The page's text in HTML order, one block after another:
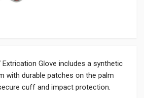
Glove includes a synthetic
with durable patches on the palm
cuff and impact protection.